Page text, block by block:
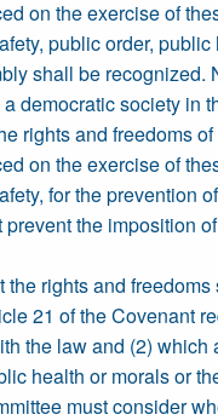
on the exercise of
public order,
shall be
democratic society in
rights and freedoms of
on the exercise of
for the prevention
the imposition
the rights and
21 of the Covenant
the law and (2)
health or morals or
must consider